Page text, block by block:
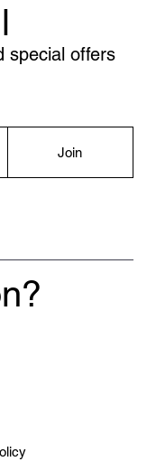
special offers
Join